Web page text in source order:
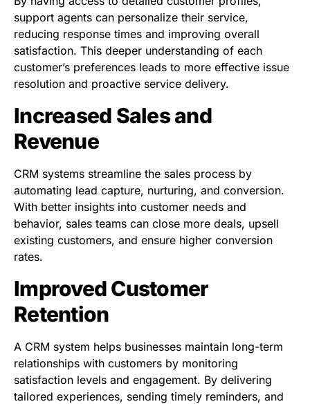
support agents can personalize their service,
reducing response times and improving overall
satisfaction. This deeper understanding of each
customer’s preferences leads to more effective issue
resolution and proactive service delivery.
Increased Sales and
Revenue
CRM systems streamline the sales process by
automating lead capture, nurturing, and conversion.
With better insights into customer needs and
behavior, sales teams can close more deals, upsell
existing customers, and ensure higher conversion
rates.
Improved Customer
Retention
A CRM system helps businesses maintain long-term
relationships with customers by monitoring
satisfaction levels and engagement. By delivering
tailored experiences, sending timely reminders, and